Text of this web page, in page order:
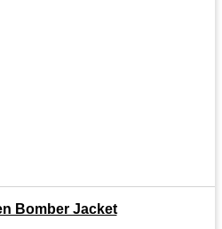
Bomber Jacket